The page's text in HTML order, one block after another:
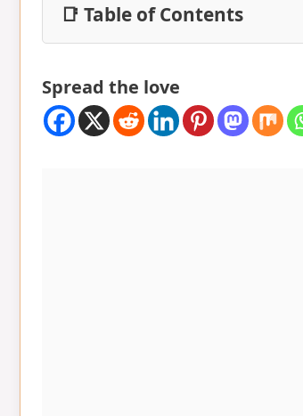
📑 Table of Contents
Spread the love